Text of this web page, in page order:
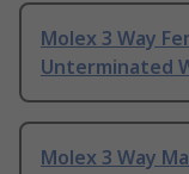
Molex 3 Way
Unterminated
Molex 3 Way